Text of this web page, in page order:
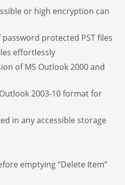
or high encryption can
protected PST files
effortlessly
of MS Outlook 2000 and
2003-10 format for
in any accessible storage
emptying “Delete Item”